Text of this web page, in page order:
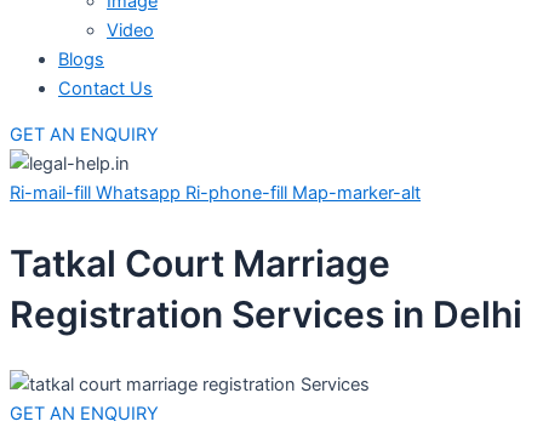
Video
Blogs
Contact Us
GET AN ENQUIRY
Ri-mail-fill Whatsapp Ri-phone-fill Map-marker-alt
Tatkal Court Marriage
Registration Services in Delhi
GET AN ENQUIRY